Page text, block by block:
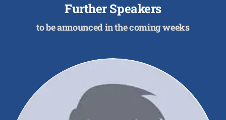
Further Speakers
to be announced in the coming weeks